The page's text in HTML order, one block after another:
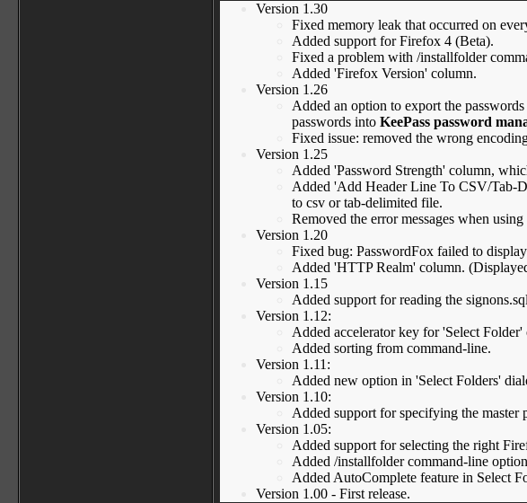
Version 1.30
Fixed memory leak that occurred on
Added support for Firefox 4 (Beta).
Fixed a problem with /installfolder
Added 'Firefox Version' column.
Version 1.26
Added an option to export the
passwords into KeePass password
Fixed issue: removed the wrong
Version 1.25
Added 'Password Strength' column,
Added 'Add Header Line To CSV/Tab-
to csv or tab-delimited file.
Removed the error messages when
Version 1.20
Fixed bug: PasswordFox failed to
Added 'HTTP Realm' column.
Version 1.15
Added support for reading the
Version 1.12:
Added accelerator key for 'Select Folder'
Added sorting from command-line.
Version 1.11:
Added new option in 'Select Folders'
Version 1.10:
Added support for specifying the master
Version 1.05:
Added support for selecting the right
Added /installfolder command-line
Added AutoComplete feature in Select
Version 1.00 - First release.